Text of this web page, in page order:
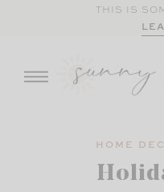
THIS IS
HOME